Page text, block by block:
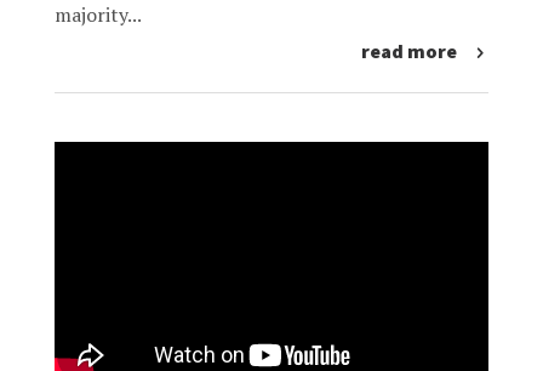
majority...
read more